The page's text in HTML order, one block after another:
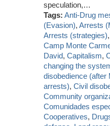
speculation,…
Tags: Anti-Drug
(Evasion),Arrests
Arrests (strategies)
Camp Monte
David,Capitalism,
changing the
disobedience (after
arrests),Civil
Community
Comunidades
Cooperatives,